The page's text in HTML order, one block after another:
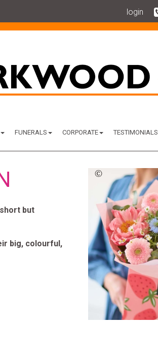
login
FUNERALS CORPORATE TESTIMONIALS
but
big, colourful,